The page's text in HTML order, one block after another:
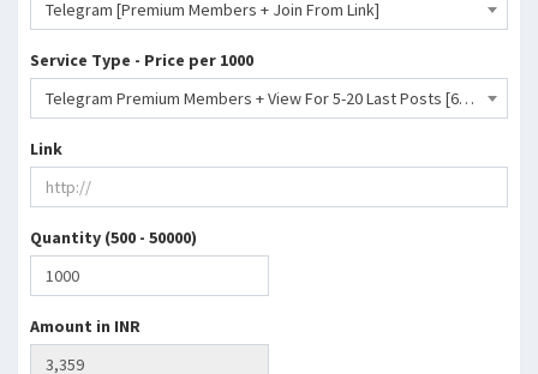
Telegram [Premium Members + Join From Link]
Service Type - Price per 1000
Telegram Premium Members + View For 5-20 Last Posts [60 Days Premium Members] 180 Days Refill- 3359 INR
Link
Quantity (500 - 50000)
Amount in INR